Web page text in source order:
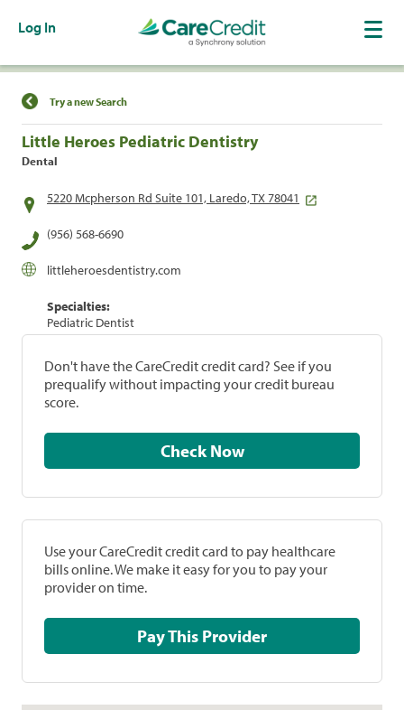
Log In
Find a Location
Try a new Search
Little Heroes Pediatric Dentistry
Dental
5220 Mcpherson Rd Suite 101, Laredo, TX 78041
(956) 568-6690
littleheroesdentistry.com
Specialties:
Pediatric Dentist
Don't have the CareCredit credit card? See if you
prequalify without impacting your credit bureau
score.
Check Now
Use your CareCredit credit card to pay healthcare
bills online. We make it easy for you to pay your
provider on time.
Pay This Provider